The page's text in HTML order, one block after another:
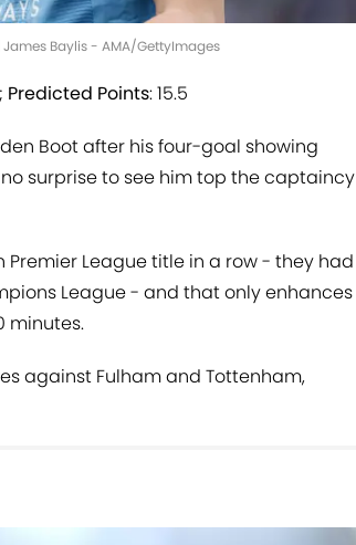
Baylis - AMA/GettyImages
Predicted Points: 15.5
Boot after his four-goal showing
surprise to see him top the captaincy
League title in a row - they had
League - and that only enhances
minutes.
against Fulham and Tottenham,